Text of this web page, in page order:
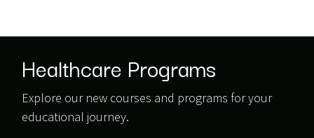
Healthcare Programs
Explore our new courses and programs for your
educational journey.